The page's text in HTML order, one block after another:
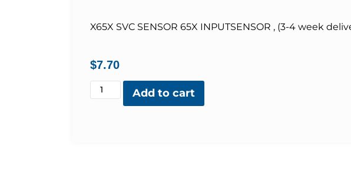
X65X SVC SENSOR 65X INPUTSENSOR , (3-4 week
$7.70
Add to cart